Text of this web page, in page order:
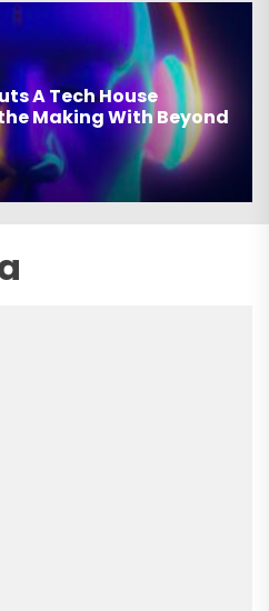
A Tech House
Making With Beyond